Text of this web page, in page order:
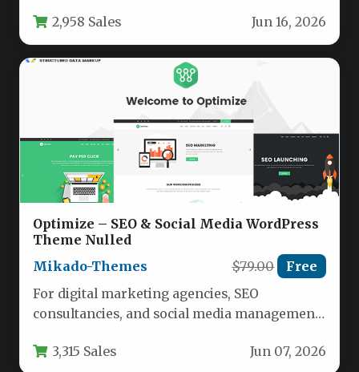
2,958 Sales Jun 16, 2026
Optimize – SEO & Social Media WordPress
Theme Nulled
Mikado-Themes
$79.00 Free
For digital marketing agencies, SEO
consultancies, and social media management
3,315 Sales Jun 07, 2026